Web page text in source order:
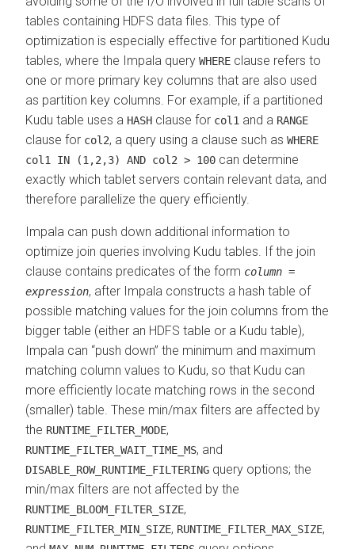
tables containing HDFS data files. This type of
optimization is especially effective for partitioned Kudu
tables, where the Impala query WHERE clause refers to
one or more primary key columns that are also used
as partition key columns. For example, if a partitioned
Kudu table uses a HASH clause for col1 and a RANGE
clause for col2, a query using a clause such as WHERE
col1 IN (1,2,3) AND col2 > 100 can determine
exactly which tablet servers contain relevant data, and
therefore parallelize the query efficiently.
Impala can push down additional information to
optimize join queries involving Kudu tables. If the join
clause contains predicates of the form column =
expression, after Impala constructs a hash table of
possible matching values for the join columns from the
bigger table (either an HDFS table or a Kudu table),
Impala can push down the minimum and maximum
matching column values to Kudu, so that Kudu can
more efficiently locate matching rows in the second
(smaller) table. These min/max filters are affected by
the RUNTIME_FILTER_MODE,
RUNTIME_FILTER_WAIT_TIME_MS, and
DISABLE_ROW_RUNTIME_FILTERING query options; the
min/max filters are not affected by the
RUNTIME_BLOOM_FILTER_SIZE,
RUNTIME_FILTER_MIN_SIZE, RUNTIME_FILTER_MAX_SIZE,